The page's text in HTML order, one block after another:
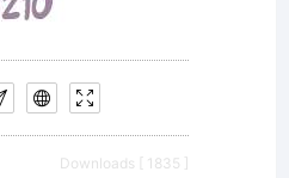
Downloads [ 1835 ]